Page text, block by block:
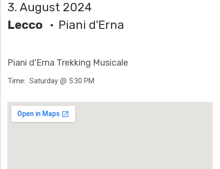
H
Ä
N
N
T
G
3. August 2024
Lecco
Piani d'Erna
Piani d'Erna Trekking Musicale
Time Saturday @ 5:30 PM
Venue Details